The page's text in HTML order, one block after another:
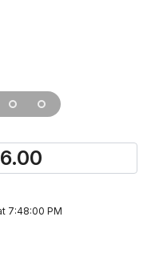
6.00
7:48:00 PM